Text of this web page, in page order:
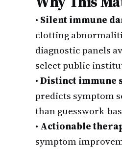
• Silent immune
clotting
diagnostic panels
select public
•Distinct immune
predicts symptom
than guesswork-
• Actionable
symptom